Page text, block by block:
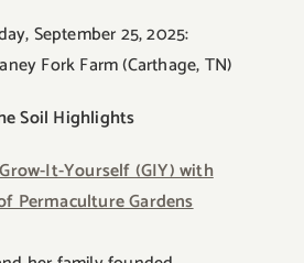
25, 2025:
Fork Farm (Carthage, TN)
Soil Highlights
It-Yourself (GIY) with
Permaculture Gardens